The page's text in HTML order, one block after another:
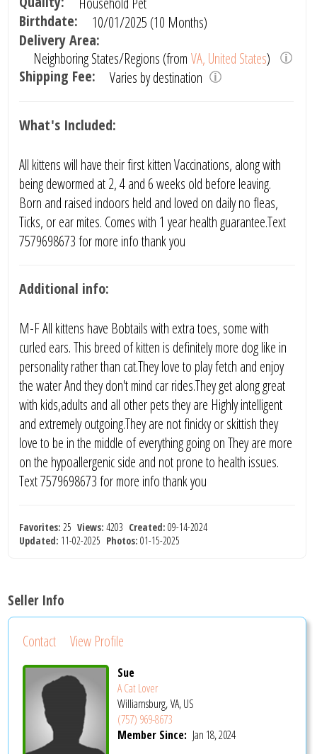
Birthdate:
10/01/2025 (10 Months)
Delivery Area:
Neighboring States/Regions (fromVA, United States)
Shipping Fee:
Varies by destination
What's Included:
All kittens will have their first kitten Vaccinations, along with
being dewormed at 2, 4 and 6 weeks old before leaving.
Born and raised indoors held and loved on daily no fleas,
Ticks, or ear mites. Comes with 1 year health guarantee.Text
7579698673 for more info thank you
Additional info:
M-F All kittens have Bobtails with extra toes, some with
curled ears. This breed of kitten is definitely more dog like in
personality rather than cat.They love to play fetch and enjoy
the water And they don't mind car rides.They get along great
with kids,adults and all other pets they are Highly intelligent
and extremely outgoing.They are not finicky or skittish they
love to be in the middle of everything going on They are more
on the hypoallergenic side and not prone to health issues.
Text 7579698673 for more info thank you
Favorites: 25Views: 4203 Created: 09-14-2024
Updated: 11-02-2025 Photos: 01-15-2025
Seller Info
Contact View Profile
Sue
A Cat Lover
Williamsburg, VA, US
(757) 969-8673
Member Since: Jan 18, 2024